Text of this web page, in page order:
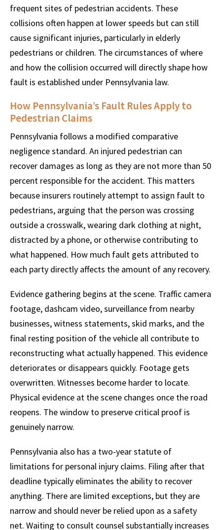
frequent sites of pedestrian accidents. These
collisions often happen at lower speeds but can still
cause significant injuries, particularly in elderly
pedestrians or children. The circumstances of where
and how the collision occurred will directly shape how
fault is established under Pennsylvania law.
How Pennsylvania’s Fault Rules Apply to
Pedestrian Claims
Pennsylvania follows a modified comparative
negligence standard. An injured pedestrian can
recover damages as long as they are not more than 50
percent responsible for the accident. This matters
because insurers routinely attempt to assign fault to
pedestrians, arguing that the person was crossing
outside a crosswalk, wearing dark clothing at night,
distracted by a phone, or otherwise contributing to
what happened. How much fault gets attributed to
each party directly affects the amount of any recovery.
Evidence gathering begins at the scene. Traffic camera
footage, dashcam video, surveillance from nearby
businesses, witness statements, skid marks, and the
final resting position of the vehicle all contribute to
reconstructing what actually happened. This evidence
deteriorates or disappears quickly. Footage gets
overwritten. Witnesses become harder to locate.
Physical evidence at the scene changes once the road
reopens. The window to preserve critical proof is
genuinely narrow.
Pennsylvania also has a two-year statute of
limitations for personal injury claims. Filing after that
deadline typically eliminates the ability to recover
anything. There are limited exceptions, but they are
narrow and should never be relied upon as a safety
net. Waiting to consult counsel substantially increases